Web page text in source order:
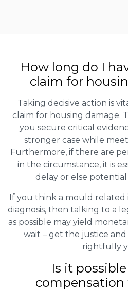
How long do I
claim for
Taking decisive action is
claim for housing damage.
you secure critical
stronger case while
Furthermore, if there are
in the circumstance, it is
delay or else potential
If you think a mould related
diagnosis, then talking to a
as possible may yield
wait – get the justice
rightfully
Is it
compensation